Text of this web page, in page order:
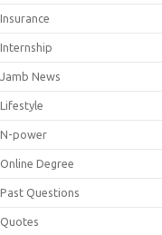
Insurance
Internship
Jamb News
Lifestyle
N-power
Online Degree
Past Questions
Quotes